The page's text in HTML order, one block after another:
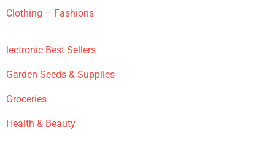
Clothing – Fashions
lectronic Best Sellers
Garden Seeds & Supplies
Groceries
Health & Beauty